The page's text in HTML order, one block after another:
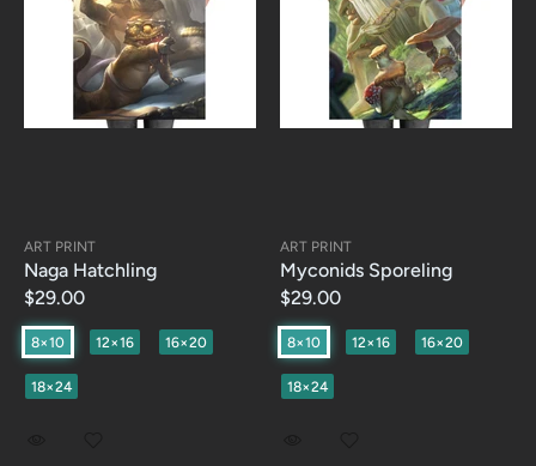
ART PRINT
Naga Hatchling
$29.00
8×10 12×16 16×20
18×24
ART PRINT
Myconids Sporeling
$29.00
8×10 12×16 16×20
18×24